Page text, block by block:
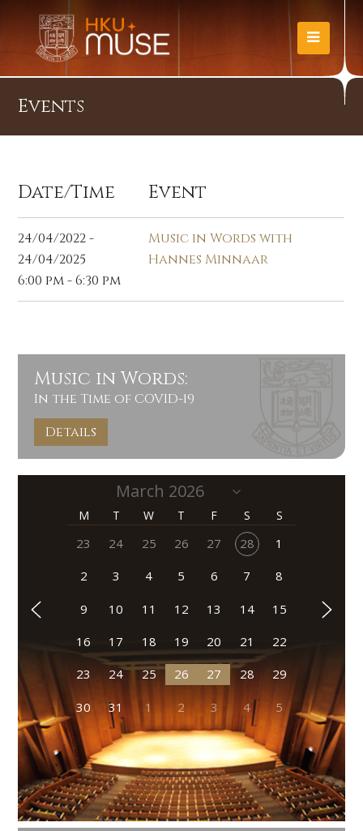
Events
Date/Time Event
24/04/2022 -
24/04/2025
6:00 pm - 6:30 pm
Music in Words with
Hannes Minnaar
Music in Words:
In the Time of COVID-19
Details
M T W T F S S
23 24 25 26 27 28 1
2 3 4 5 6 7 8
9 10 11 12 13 14 15
16 17 18 19 20 21 22
23 24 25 26 27 28 29
30 31 1 2 3 4 5